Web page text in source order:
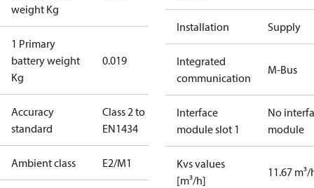
weight Kg
1 Primary
battery weight
Kg
0.019
Accuracy
standard
Class 2 to
EN1434
Ambient class E2/M1
Installation Supply
Integrated
communication
M-Bus
Interface
module slot 1
No
module
Kvs values
[m³/h]
11.67 m³/